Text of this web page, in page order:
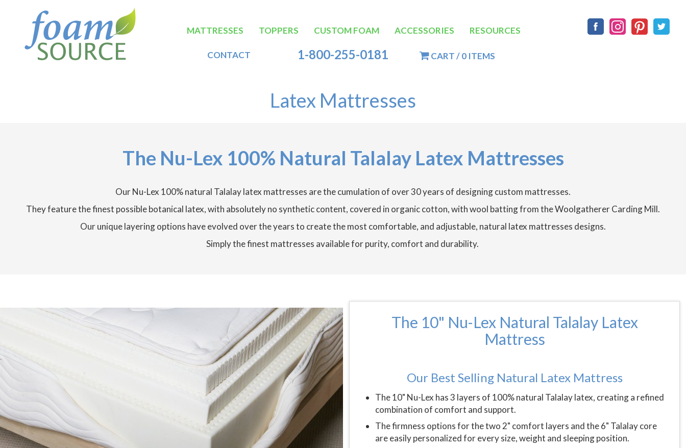
content
Main
navigation
MATTRESSES TOPPERS CUSTOM FOAM ACCESSORIES RESOURCES Social
CONTACT 1-800-255-0181 CART / 0 ITEMS
Latex Mattresses
The Nu-Lex 100% Natural Talalay Latex Mattresses
Our Nu-Lex 100% natural Talalay latex mattresses are the cumulation of over 30 years of designing custom mattresses.
They feature the finest possible botanical latex, with absolutely no synthetic content, covered in organic cotton, with wool batting from the Woolgatherer Carding Mill.
Our unique layering options have evolved over the years to create the most comfortable, and adjustable, natural latex mattresses designs.
Simply the finest mattresses available for purity, comfort and durability.
The 10" Nu-Lex Natural Talalay Latex
Mattress
Our Best Selling Natural Latex Mattress
The 10" Nu-Lex has 3 layers of 100% natural Talalay latex, creating a refined
combination of comfort and support.
The firmness options for the two 2" comfort layers and the 6" Talalay core
are easily personalized for every size, weight and sleeping position.